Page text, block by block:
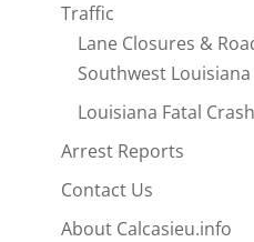
Traffic
Lane Closures &
Southwest Louisiana
Louisiana Fatal
Arrest Reports
Contact Us
About Calcasieu.info